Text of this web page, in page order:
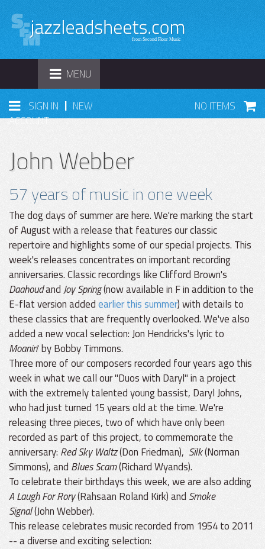
TOGGLE
NAVIGATION
MENU
SIGN IN | NEW
ACCOUNT
NO ITEMS
John Webber
57 years of music in one week
The dog days of summer are here. We're marking the start
of August with a release that features our classic
repertoire and highlights some of our special projects. This
week's releases concentrates on important recording
anniversaries. Classic recordings like Clifford Brown's
DaahoudandJoy Spring(now available in F in addition to the
E-flat version addedearlier this summer) with details to
these classics that are frequently overlooked. We've also
added a new vocal selection: Jon Hendricks's lyric to
Moanin' by Bobby Timmons.
Three more of our composers recorded four years ago this
week in what we call our "Duos with Daryl" in a project
with the extremely talented young bassist, Daryl Johns,
who had just turned 15 years old at the time. We're
releasing three pieces, two of which have only been
recorded as part of this project, to commemorate the
anniversary: Red Sky Waltz(Don Friedman), Silk(Norman
Simmons), and Blues Scam(Richard Wyands).
To celebrate their birthdays this week, we are also adding
A Laugh For Rory(Rahsaan Roland Kirk) and Smoke
Signal(John Webber).
This release celebrates music recorded from 1954 to 2011
-- a diverse and exciting selection: